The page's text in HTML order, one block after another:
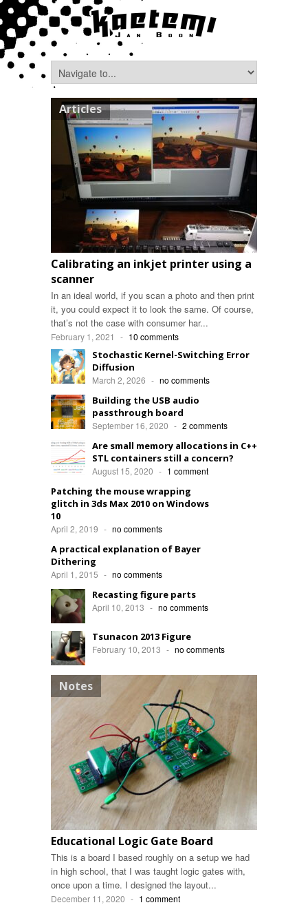
Articles
Calibrating an inkjet printer using a
scanner
In an ideal world, if you scan a photo and then print
it, you could expect it to look the same. Of course,
that’s not the case with consumer har...
February 1, 2021 - 10 comments
Stochastic Kernel-Switching Error
Diffusion
March 2, 2026 - no comments
Building the USB audio
passthrough board
September 16, 2020 - 2 comments
Are small memory allocations in C++
STL containers still a concern?
August 15, 2020 - 1 comment
Patching the mouse wrapping
glitch in 3ds Max 2010 on Windows
10
April 2, 2019 - no comments
A practical explanation of Bayer
Dithering
April 1, 2015 - no comments
Recasting figure parts
April 10, 2013 - no comments
Tsunacon 2013 Figure
February 10, 2013 - no comments
Notes
Educational Logic Gate Board
This is a board I based roughly on a setup we had
in high school, that I was taught logic gates with,
once upon a time. I designed the layout...
December 11, 2020 - 1 comment